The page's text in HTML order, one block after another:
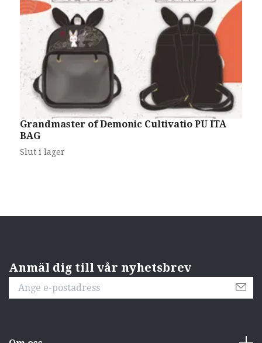
Grandmaster of Demonic Cultivatio PU ITA
BAG
Slut i lager
Anmäl dig till vår nyhetsbrev